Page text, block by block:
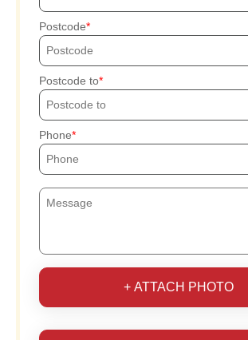
Postcode
Postcode to
Phone
+ ATTACH PHOTO